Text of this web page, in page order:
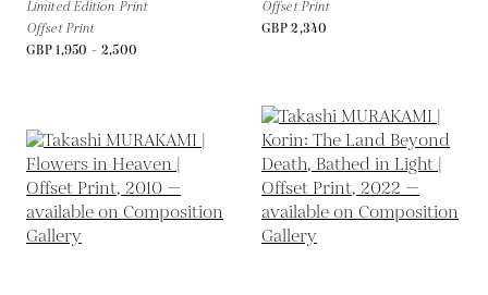
Limited Edition Print
Offset Print
GBP 1,950 - 2,500
Offset Print
GBP 2,340